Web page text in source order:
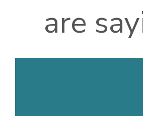
are